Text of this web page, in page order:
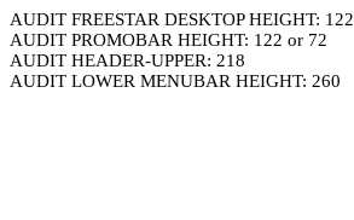
AUDIT FREESTAR DESKTOP HEIGHT: 122
AUDIT PROMOBAR HEIGHT: 122 or 72
AUDIT HEADER-UPPER: 218
AUDIT LOWER MENUBAR HEIGHT: 260